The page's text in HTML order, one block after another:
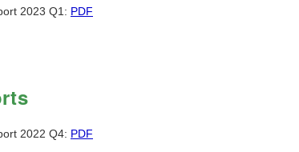
2023 Q1: PDF
2022 Q4: PDF